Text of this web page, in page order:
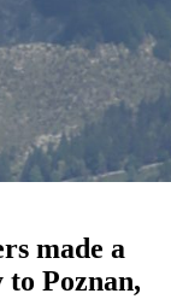
made a
Poznan,